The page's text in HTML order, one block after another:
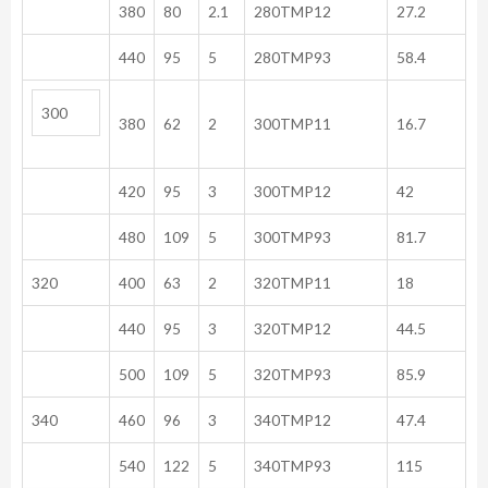
380 80 2.1 280TMP12 27.2
440 95 5 280TMP93 58.4
300
380 62 2 300TMP11 16.7
420 95 3 300TMP12 42
480 109 5 300TMP93 81.7
320 400 63 2 320TMP11 18
440 95 3 320TMP12 44.5
500 109 5 320TMP93 85.9
340 460 96 3 340TMP12 47.4
540 122 5 340TMP93 115